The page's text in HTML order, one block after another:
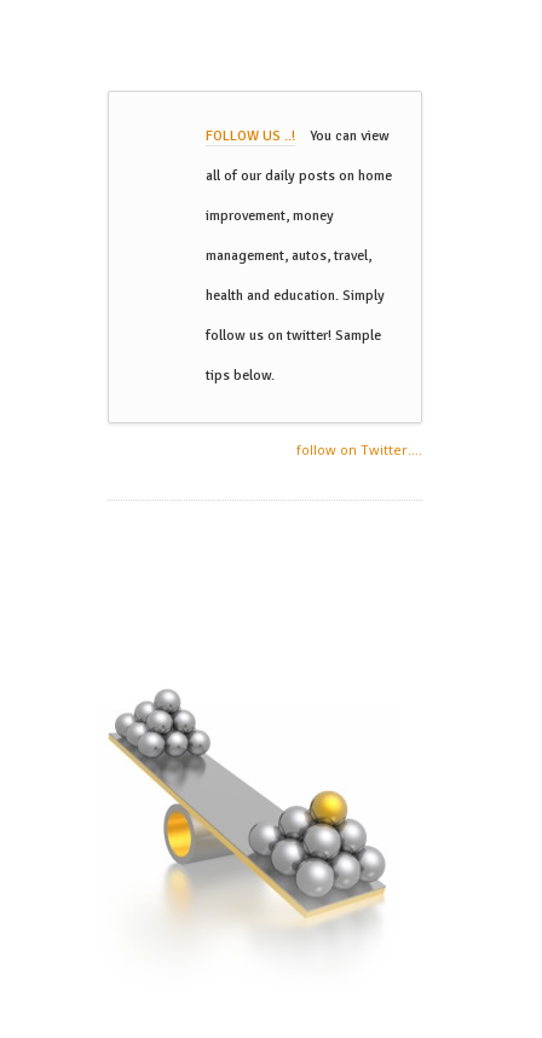
FOLLOW US ..! You can view
all of our daily posts on home
improvement, money
management, autos, travel,
health and education. Simply
follow us on twitter! Sample
tips below.
follow on Twitter....